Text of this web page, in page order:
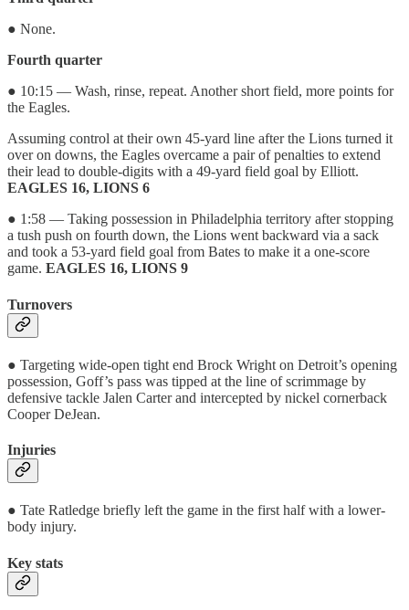
● None.
Fourth quarter
● 10:15 — Wash, rinse, repeat. Another short field, more points for
the Eagles.
Assuming control at their own 45-yard line after the Lions turned it
over on downs, the Eagles overcame a pair of penalties to extend
their lead to double-digits with a 49-yard field goal by Elliott.
EAGLES 16, LIONS 6
● 1:58 — Taking possession in Philadelphia territory after stopping
a tush push on fourth down, the Lions went backward via a sack
and took a 53-yard field goal from Bates to make it a one-score
game. EAGLES 16, LIONS 9
Turnovers
● Targeting wide-open tight end Brock Wright on Detroit’s opening
possession, Goff’s pass was tipped at the line of scrimmage by
defensive tackle Jalen Carter and intercepted by nickel cornerback
Cooper DeJean.
Injuries
● Tate Ratledge briefly left the game in the first half with a lower-
body injury.
Key stats